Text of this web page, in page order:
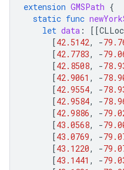
extension GMSPath {
static func
let data : [[
[42.5142, -
[42.7783, -
[42.8508, -
[42.9061 , -
[42.9554, -
[42.9584, -
[42.9886, -
[43.0568, -
[43.0769, -
[43.1220, -
[43.1441 , -